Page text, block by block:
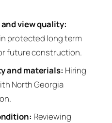
view quality:
protected long term
future construction.
and materials: Hiring
North Georgia
Reviewing